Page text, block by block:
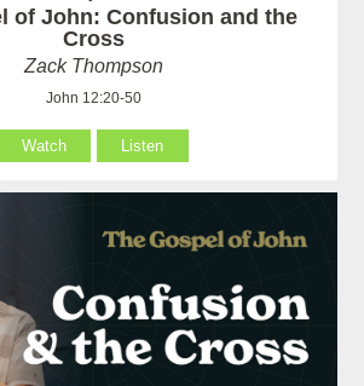
of John: Confusion and the
Cross
Zack Thompson
John 12:20-50
Watch Listen